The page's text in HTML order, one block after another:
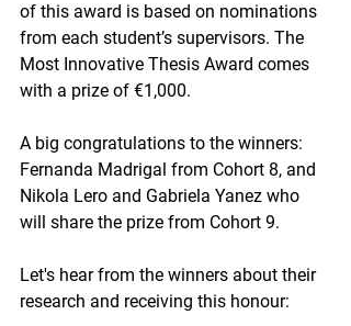
of this award is based on nominations
from each student’s supervisors. The
Most Innovative Thesis Award comes
with a prize of €1,000.
A big congratulations to the winners:
Fernanda Madrigal from Cohort 8, and
Nikola Lero and Gabriela Yanez who
will share the prize from Cohort 9.
Let's hear from the winners about their
research and receiving this honour: